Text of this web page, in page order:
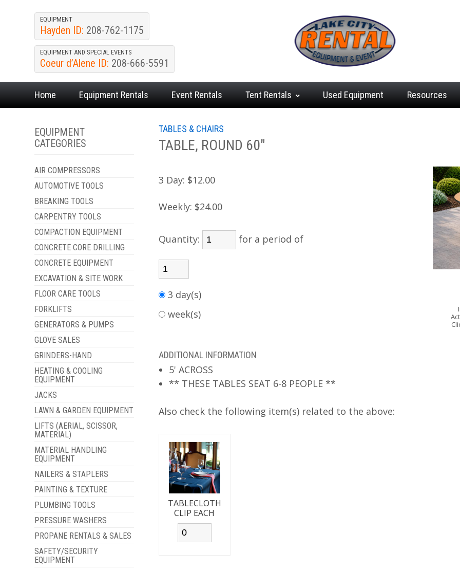
EQUIPMENT
Hayden ID: 208-762-1175
EQUIPMENT AND SPECIAL EVENTS
Coeur d’Alene ID: 208-666-5591
Home Equipment Rentals Event Rentals Tent Rentals Used Equipment Resources
EQUIPMENT
CATEGORIES
AIR COMPRESSORS
AUTOMOTIVE TOOLS
BREAKING TOOLS
CARPENTRY TOOLS
COMPACTION EQUIPMENT
CONCRETE CORE DRILLING
CONCRETE EQUIPMENT
EXCAVATION & SITE WORK
FLOOR CARE TOOLS
FORKLIFTS
GENERATORS & PUMPS
GLOVE SALES
GRINDERS-HAND
HEATING & COOLING
EQUIPMENT
JACKS
LAWN & GARDEN EQUIPMENT
LIFTS (AERIAL, SCISSOR,
MATERIAL)
MATERIAL HANDLING
EQUIPMENT
NAILERS & STAPLERS
PAINTING & TEXTURE
PLUMBING TOOLS
PRESSURE WASHERS
PROPANE RENTALS & SALES
SAFETY/SECURITY
EQUIPMENT
TABLES & CHAIRS
TABLE, ROUND 60"
3 Day: $12.00
Weekly: $24.00
Quantity: for a period of
3 day(s)
week(s)
ADDITIONAL INFORMATION
5' ACROSS
** THESE TABLES SEAT 6-8 PEOPLE **
Also check the following item(s) related to the above:
TABLECLOTH
CLIP EACH